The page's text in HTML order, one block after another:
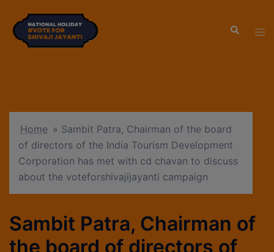
Home » Sambit Patra, Chairman of the board
of directors of the India Tourism Development
Corporation has met with cd chavan to discuss
about the voteforshivajijayanti campaign
Sambit Patra, Chairman of
the board of directors of